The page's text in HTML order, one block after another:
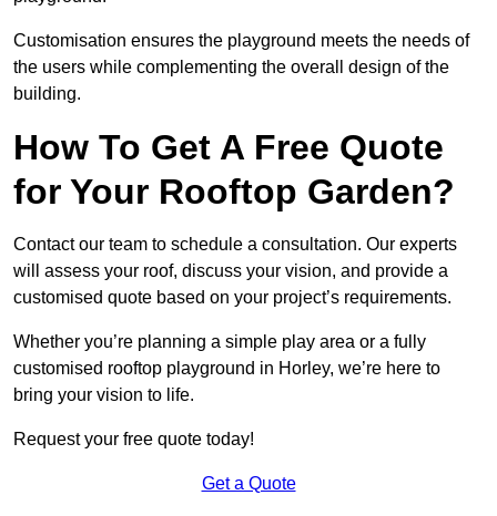
Customisation ensures the playground meets the needs of
the users while complementing the overall design of the
building.
How To Get A Free Quote
for Your Rooftop Garden?
Contact our team to schedule a consultation. Our experts
will assess your roof, discuss your vision, and provide a
customised quote based on your project’s requirements.
Whether you’re planning a simple play area or a fully
customised rooftop playground in Horley, we’re here to
bring your vision to life.
Request your free quote today!
Get a Quote